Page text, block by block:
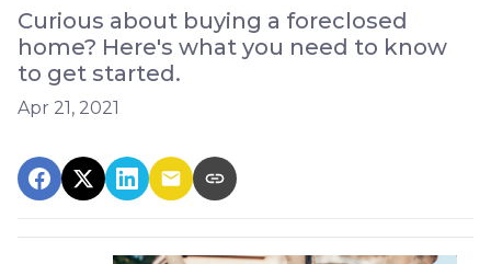
Curious about buying a foreclosed
home? Here's what you need to know
to get started.
Apr 21, 2021